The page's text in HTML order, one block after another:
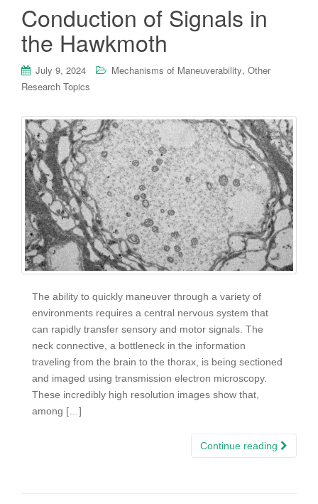
Conduction of Signals in
the Hawkmoth
July 9, 2024 Mechanisms of Maneuverability, Other
Research Topics
The ability to quickly maneuver through a variety of
environments requires a central nervous system that
can rapidly transfer sensory and motor signals. The
neck connective, a bottleneck in the information
traveling from the brain to the thorax, is being sectioned
and imaged using transmission electron microscopy.
These incredibly high resolution images show that,
among […]
Continue reading